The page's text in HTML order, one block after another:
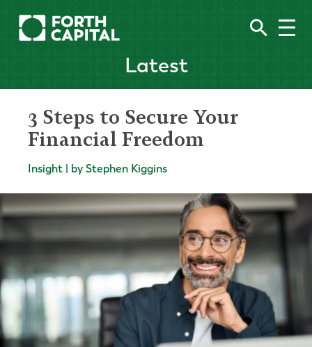
Latest
3 Steps to Secure Your
Financial Freedom
Insight | by Stephen Kiggins